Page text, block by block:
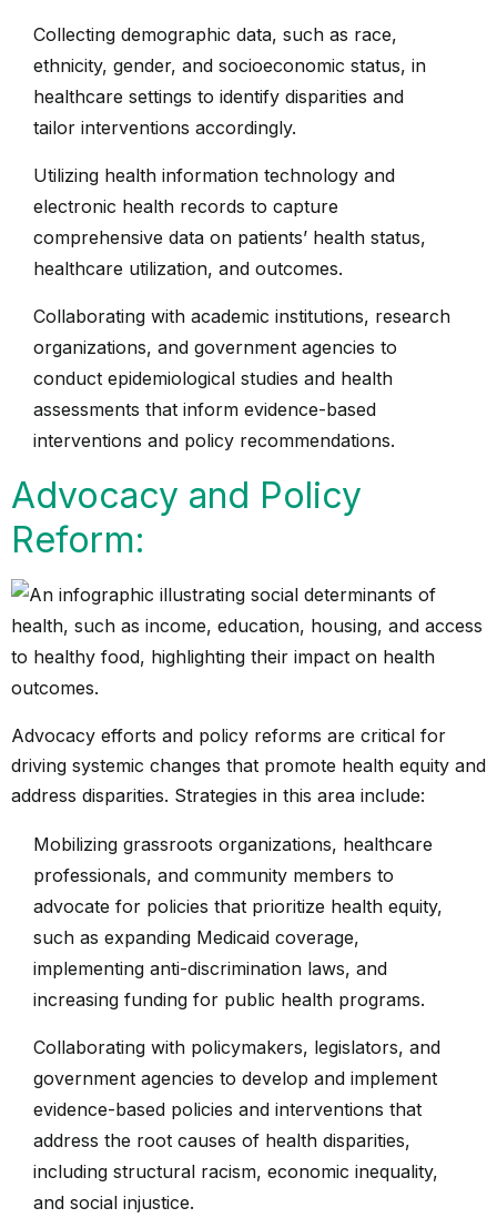
Collecting demographic data, such as race,
ethnicity, gender, and socioeconomic status, in
healthcare settings to identify disparities and
tailor interventions accordingly.
Utilizing health information technology and
electronic health records to capture
comprehensive data on patients’ health status,
healthcare utilization, and outcomes.
Collaborating with academic institutions, research
organizations, and government agencies to
conduct epidemiological studies and health
assessments that inform evidence-based
interventions and policy recommendations.
Advocacy and Policy
Reform:
Advocacy efforts and policy reforms are critical for
driving systemic changes that promote health equity and
address disparities. Strategies in this area include:
Mobilizing grassroots organizations, healthcare
professionals, and community members to
advocate for policies that prioritize health equity,
such as expanding Medicaid coverage,
implementing anti-discrimination laws, and
increasing funding for public health programs.
Collaborating with policymakers, legislators, and
government agencies to develop and implement
evidence-based policies and interventions that
address the root causes of health disparities,
including structural racism, economic inequality,
and social injustice.